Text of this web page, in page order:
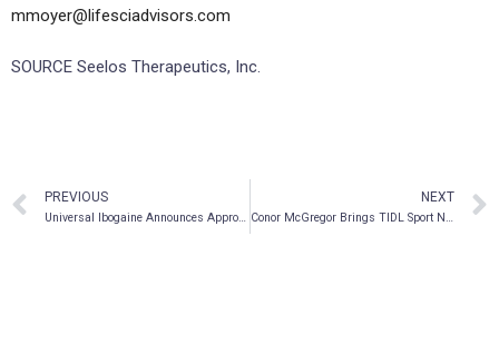
mmoyer@lifesciadvisors.com
SOURCE Seelos Therapeutics, Inc.
PREVIOUS
Universal Ibogaine Announces Approval Of Trading On OTCQB Venture Market
NEXT
Conor McGregor Brings TIDL Sport Next Generation Recovery Products to the Netherlands in an Exclusive Partnership with Red Light Holland